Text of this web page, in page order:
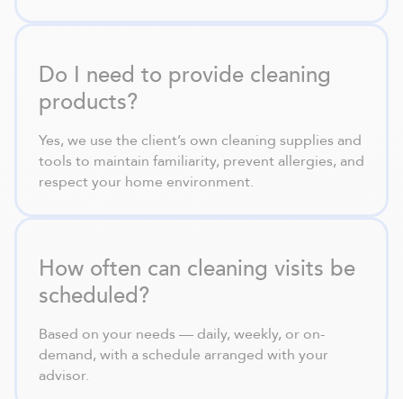
Do I need to provide cleaning
products?
Yes, we use the client’s own cleaning supplies and
tools to maintain familiarity, prevent allergies, and
respect your home environment.
How often can cleaning visits be
scheduled?
Based on your needs — daily, weekly, or on-
demand, with a schedule arranged with your
advisor.